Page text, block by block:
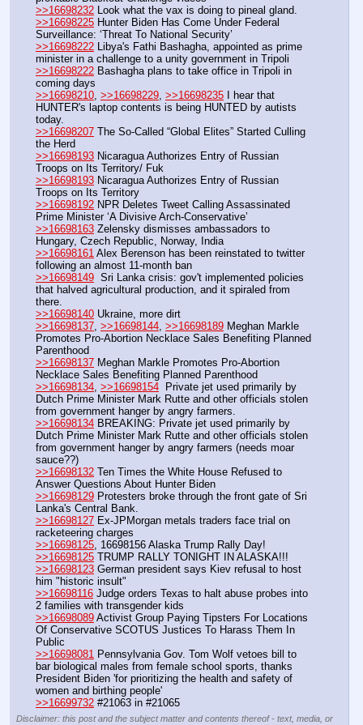
>>16698232 Look what the vax is doing to pineal gland.
>>16698225 Hunter Biden Has Come Under Federal
Surveillance: ‘Threat To National Security’
>>16698222 Libya's Fathi Bashagha, appointed as prime
minister in a challenge to a unity government in Tripoli
>>16698222 Bashagha plans to take office in Tripoli in
coming days
>>16698210, >>16698229, >>16698235 I hear that
HUNTER's laptop contents is being HUNTED by autists
today.
>>16698207 The So-Called “Global Elites” Started Culling
the Herd
>>16698193 Nicaragua Authorizes Entry of Russian
Troops on Its Territory/ Fuk
>>16698193 Nicaragua Authorizes Entry of Russian
Troops on Its Territory
>>16698192 NPR Deletes Tweet Calling Assassinated
Prime Minister ‘A Divisive Arch-Conservative’
>>16698163 Zelensky dismisses ambassadors to
Hungary, Czech Republic, Norway, India
>>16698161 Alex Berenson has been reinstated to twitter
following an almost 11-month ban
>>16698149
  Sri Lanka crisis: gov't implemented policies
that halved agricultural production, and it spiraled from
there.
>>16698140 Ukraine, more dirt
>>16698137, >>16698144, >>16698189 Meghan Markle
Promotes Pro-Abortion Necklace Sales Benefiting Planned
Parenthood
>>16698137 Meghan Markle Promotes Pro-Abortion
Necklace Sales Benefiting Planned Parenthood
>>16698134, >>16698154
  Private jet used primarily by
Dutch Prime Minister Mark Rutte and other officials stolen
from government hanger by angry farmers.
>>16698134 BREAKING: Private jet used primarily by
Dutch Prime Minister Mark Rutte and other officials stolen
from government hanger by angry farmers (needs moar
sauce??)
>>16698132 Ten Times the White House Refused to
Answer Questions About Hunter Biden
>>16698129 Protesters broke through the front gate of Sri
Lanka's Central Bank.
>>16698127 Ex-JPMorgan metals traders face trial on
racketeering charges
>>16698125, 16698156 Alaska Trump Rally Day!
>>16698125 TRUMP RALLY TONIGHT IN ALASKA!!!
>>16698123 German president says Kiev refusal to host
him "historic insult"
>>16698116 Judge orders Texas to halt abuse probes into
2 families with transgender kids
>>16698089 Activist Group Paying Tipsters For Locations
Of Conservative SCOTUS Justices To Harass Them In
Public
>>16698081 Pennsylvania Gov. Tom Wolf vetoes bill to
bar biological males from female school sports, thanks
President Biden 'for prioritizing the health and safety of
women and birthing people'
>>16699732 #21063 in #21065
Disclaimer: this post and the subject matter and contents thereof - text, media, or